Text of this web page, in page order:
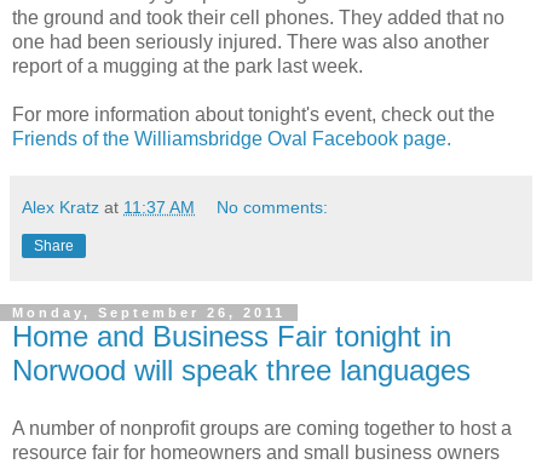
the ground and took their cell phones. They added that no
one had been seriously injured. There was also another
report of a mugging at the park last week.
For more information about tonight's event, check out the
Friends of the Williamsbridge Oval Facebook page.
Alex Kratz at 11:37 AM No comments:
Share
Monday, September 26, 2011
Home and Business Fair tonight in
Norwood will speak three languages
A number of nonprofit groups are coming together to host a
resource fair for homeowners and small business owners